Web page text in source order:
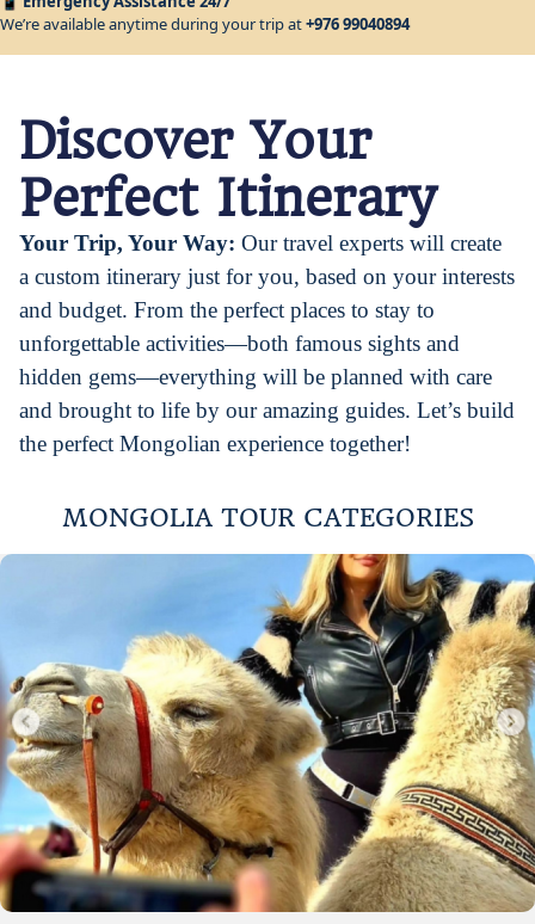
We’re available anytime during your trip at+976 99040894
Discover Your
Perfect Itinerary
Your Trip, Your Way: Our travel experts will create
a custom itinerary just for you, based on your interests
and budget. From the perfect places to stay to
unforgettable activities—both famous sights and
hidden gems—everything will be planned with care
and brought to life by our amazing guides. Let’s build
the perfect Mongolian experience together!
MONGOLIA TOUR CATEGORIES